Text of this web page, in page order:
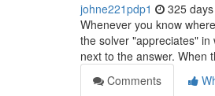
johne221pdp1 325
Whenever you know
the solver "appreciates"
next to the answer. When
Comments